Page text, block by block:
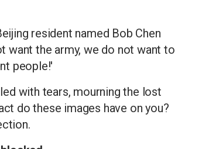
resident named Bob Chen
want the army, we do not want to
people!'
with tears, mourning the lost
do these images have on you?